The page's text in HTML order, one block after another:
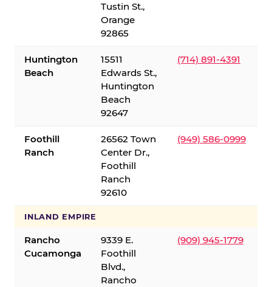
Tustin St.,
Orange
92865
Huntington
Beach
15511
Edwards St.,
Huntington
Beach
92647
(714) 891-4391
Foothill
Ranch
26562 Town
Center Dr.,
Foothill
Ranch
92610
(949) 586-0999
INLAND EMPIRE
Rancho
Cucamonga
9339 E.
Foothill
Blvd.,
Rancho
(909) 945-1779